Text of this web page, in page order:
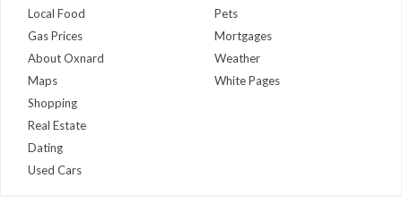
Local Food
Gas Prices
About Oxnard
Maps
Pets
Mortgages
Weather
White Pages
Shopping
Real Estate
Dating
Used Cars